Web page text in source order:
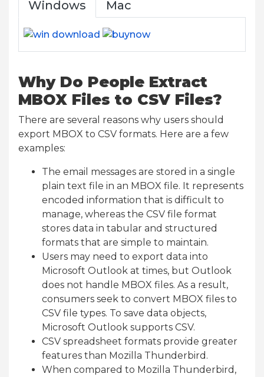
Windows Mac
Why Do People Extract
MBOX Files to CSV Files?
There are several reasons why users should
export MBOX to CSV formats. Here are a few
examples:
The email messages are stored in a single
plain text file in an MBOX file. It represents
encoded information that is difficult to
manage, whereas the CSV file format
stores data in tabular and structured
formats that are simple to maintain.
Users may need to export data into
Microsoft Outlook at times, but Outlook
does not handle MBOX files. As a result,
consumers seek to convert MBOX files to
CSV file types. To save data objects,
Microsoft Outlook supports CSV.
CSV spreadsheet formats provide greater
features than Mozilla Thunderbird.
When compared to Mozilla Thunderbird,